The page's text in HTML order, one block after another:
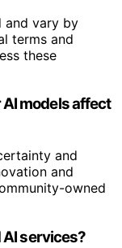
and vary by
terms and
these
models affect
and
and
owned
services?